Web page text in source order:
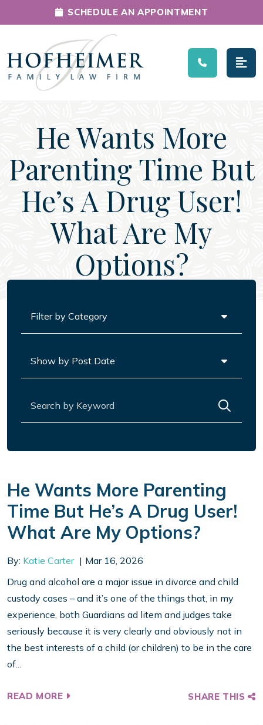
Main Navigation
SCHEDULE AN APPOINTMENT
He Wants More
Parenting Time But
He’s A Drug User!
What Are My
Options?
He Wants More Parenting
Time But He’s A Drug User!
What Are My Options?
By: Katie Carter
Mar 16, 2026
Drug and alcohol are a major issue in divorce and child
custody cases – and it’s one of the things that, in my
experience, both Guardians ad litem and judges take
seriously because it is very clearly and obviously not in
the best interests of a child (or children) to be in the care
of...
READ MORE SHARE THIS